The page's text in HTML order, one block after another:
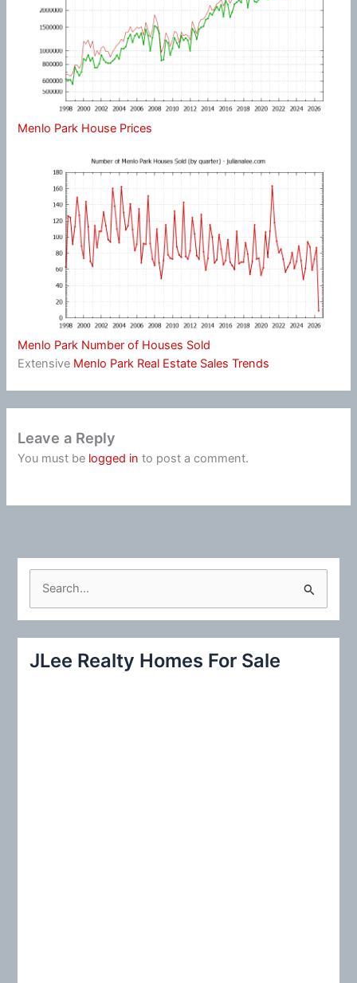
Menlo Park House Prices
Menlo Park Number of Houses Sold
Extensive Menlo Park Real Estate Sales Trends
Leave a Reply
You must be logged in to post a comment.
c
JLee Realty Homes For Sale